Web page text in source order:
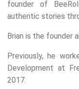
founder of
authentic stories
Brian is the founder
Previously, he
Development at
2017.